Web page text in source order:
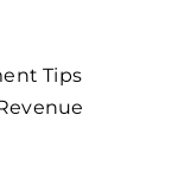
Tips